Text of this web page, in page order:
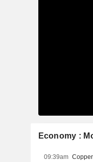
Economy :
09:39am